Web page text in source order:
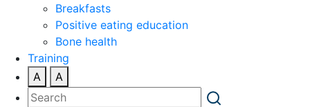
Breakfasts
Positive eating education
Bone health
Training
A
A